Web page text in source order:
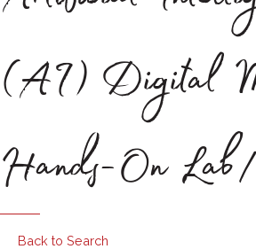
(AI) Digital
Hands-On
Back to Search